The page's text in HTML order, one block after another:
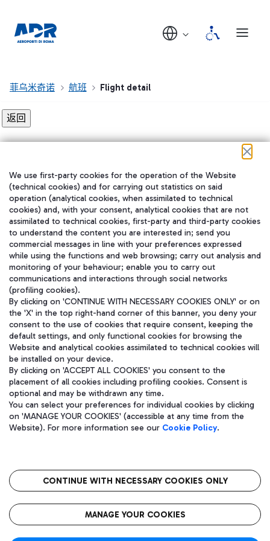
菲乌米奇诺 航班 Flight detail
在我们的社交渠道上关注我们
WeChat
Aeroporti di Roma S.p.A. - Company subject to management and
coordination activities by Mundys S.p.A.
Fiscal code 13032990155 VAT number 06572251004 Share capital
fully paid -up 62.224.743,00
语
CIN
We use first-party cookies for the operation of the Website
(technical cookies) and for carrying out statistics on said
operation (analytical cookies, when assimilated to technical
cookies) and, with your consent, analytical cookies that are not
assimilated to technical cookies, first-party and third-party cookies
to understand the content you are interested in; send you
commercial messages in line with your preferences expressed
while using the functions and web browsing; carry out analysis and
monitoring of your behaviour; enable you to carry out
communications and interactions through social networks
(profiling cookies).
By clicking on 'CONTINUE WITH NECESSARY COOKIES ONLY' or on
the 'X' in the top right-hand corner of this banner, you deny your
consent to the use of cookies that require consent, keeping the
default settings, and only functional cookies for browsing the
Website and analytical cookies assimilated to technical cookies will
be installed on your device.
By clicking on 'ACCEPT ALL COOKIES' you consent to the
placement of all cookies including profiling cookies. Consent is
optional and may be withdrawn any time.
You can select your preferences for individual cookies by clicking
on 'MANAGE YOUR COOKIES' (accessible at any time from the
Website). For more information see our Cookie Policy.
CONTINUE WITH NECESSARY COOKIES ONLY
MANAGE YOUR COOKIES